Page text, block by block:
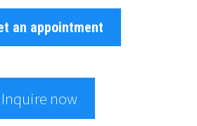
an appointment
Inquire now